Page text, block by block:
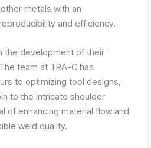
metals with an
and efficiency.
the development of their
team at TRA-C has
to optimizing tool designs,
to the intricate shoulder
of enhancing material flow and
weld quality.